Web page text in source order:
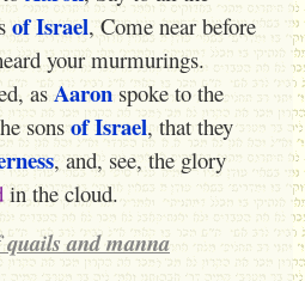
of Israel, Come near before
your murmurings.
as Aaron spoke to the
sons of Israel, that they
, and, see, the glory
in the cloud.
quails and manna